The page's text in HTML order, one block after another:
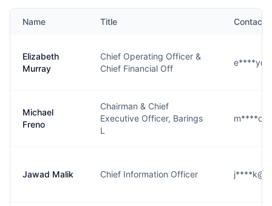
Name Title Contact
Elizabeth
Murray
Chief Operating Officer &
Chief Financial Off
Michael
Freno
Chairman & Chief
Executive Officer, Barings
L
Jawad Malik Chief Information Officer